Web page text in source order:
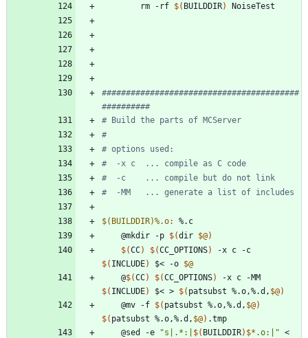
		rm -rf
$( BUILDDIR)
#########################################
$(BUILDDIR)%.o: %. c
	@mkdir -p
$(dir $@)
$(CC) $(CC_OPTIONS)
$( INCLUDE) $< -o $@
	@
$(CC) $(CC_OPTIONS)
$( INCLUDE) $< > $( patsubst %.o,%.d, $@)
	@mv -f
$( patsubst %.o,%.d, $@)
$( patsubst %.o,%.d, $@)
	@sed -e
"s|.*:| $( BUILDDIR) $* .o:| "